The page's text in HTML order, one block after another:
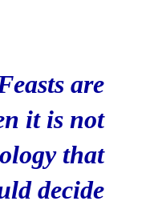
are
it is not
that
decide